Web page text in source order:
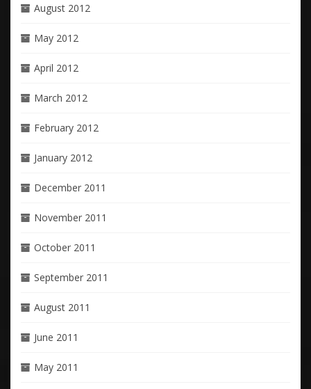
August 2012
May 2012
April 2012
March 2012
February 2012
January 2012
December 2011
November 2011
October 2011
September 2011
August 2011
June 2011
May 2011